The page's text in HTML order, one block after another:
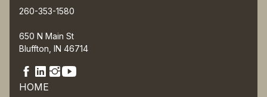
260-353-1580
650 N Main St
Bluffton, IN 46714
HOME